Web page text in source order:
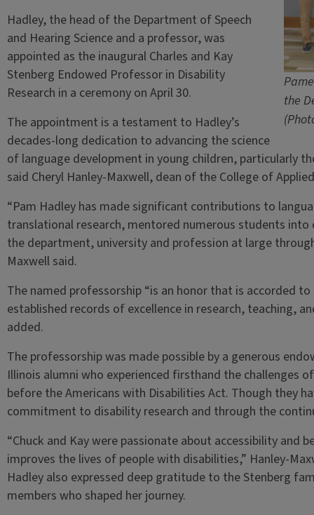
the
Hadley, the head of the Department of Speech
and Hearing Science and a professor, was
appointed as the inaugural Charles and Kay
Stenberg Endowed Professor in Disability
Research in a ceremony on April 30.
The appointment is a testament to Hadley’s
decades-long dedication to advancing the science
of language development in young children, particularly
said Cheryl Hanley-Maxwell, dean of the College of
“Pam Hadley has made significant contributions to
translational research, mentored numerous students
the department, university and profession at large
Maxwell said.
The named professorship “is an honor that is accorded
established records of excellence in research, teaching,
added.
The professorship was made possible by a generous
Illinois alumni who experienced firsthand the challenges
before the Americans with Disabilities Act. Though they
commitment to disability research and through the
“Chuck and Kay were passionate about accessibility and
improves the lives of people with disabilities,” Hanley-
Hadley also expressed deep gratitude to the Stenberg
members who shaped her journey.